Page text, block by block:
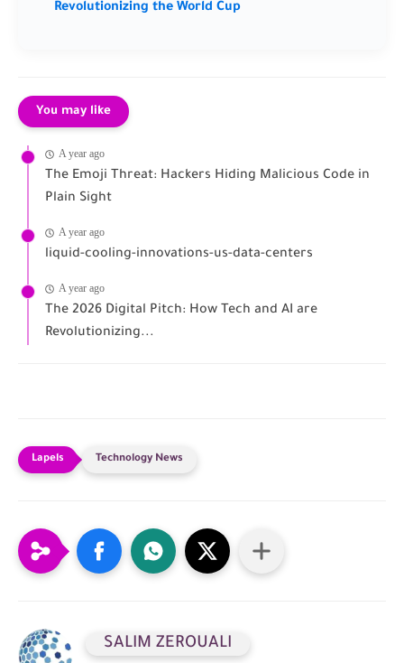
Revolutionizing the World Cup
You may like
A year ago
The Emoji Threat: Hackers Hiding Malicious Code in
Plain Sight
A year ago
liquid-cooling-innovations-us-data-centers
A year ago
The 2026 Digital Pitch: How Tech and AI are
Revolutionizing...
Technology News
SALIM ZEROUALI